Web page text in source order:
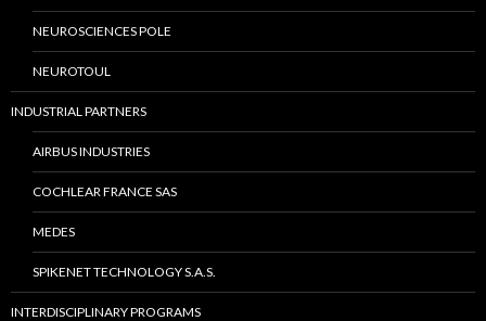
NEUROSCIENCES POLE
NEUROTOUL
INDUSTRIAL PARTNERS
AIRBUS INDUSTRIES
COCHLEAR FRANCE SAS
MEDES
SPIKENET TECHNOLOGY S.A.S.
INTERDISCIPLINARY PROGRAMS